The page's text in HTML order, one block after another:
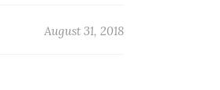
August 31, 2018